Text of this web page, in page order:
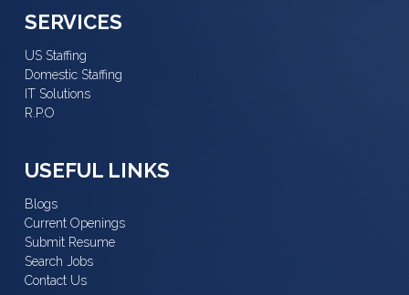
SERVICES
US Staffing
Domestic Staffing
IT Solutions
R.P.O
USEFUL LINKS
Blogs
Current Openings
Submit Resume
Search Jobs
Contact Us